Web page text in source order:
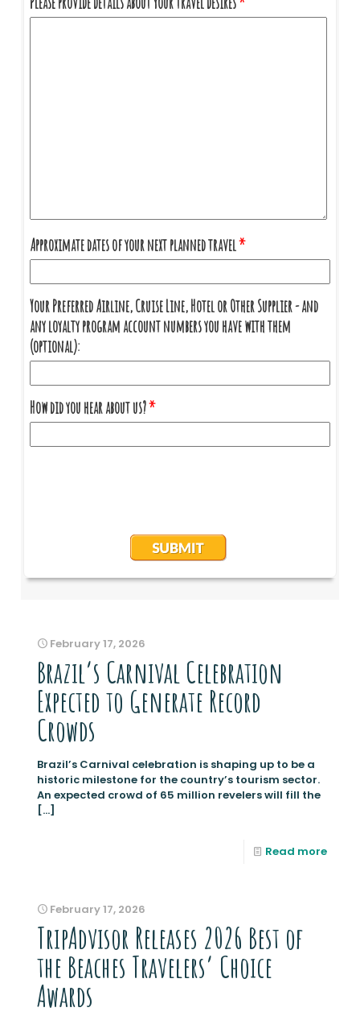
February 17, 2026
Brazil’s Carnival Celebration
Expected to Generate Record
Crowds
Brazil’s Carnival celebration is shaping up to be a
historic milestone for the country’s tourism sector.
An expected crowd of 65 million revelers will fill the
[…]
Read more
February 17, 2026
TripAdvisor Releases 2026 Best of
the Beaches Travelers’ Choice
Awards